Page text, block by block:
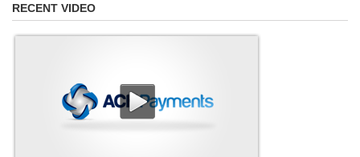
RECENT VIDEO